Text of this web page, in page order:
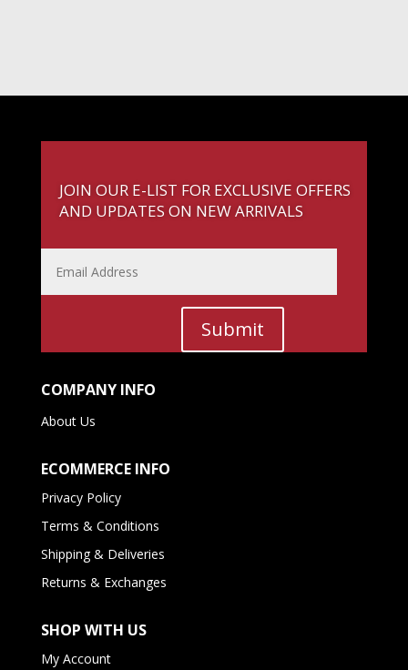
JOIN OUR E-LIST FOR EXCLUSIVE OFFERS
AND UPDATES ON NEW ARRIVALS
Submit
COMPANY INFO
About Us
ECOMMERCE INFO
Privacy Policy
Terms & Conditions
Shipping & Deliveries
Returns & Exchanges
SHOP WITH US
My Account